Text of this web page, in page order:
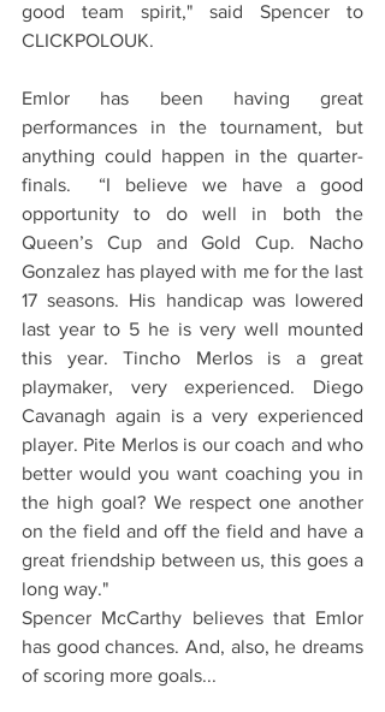
good team spirit," said Spencer to
CLICKPOLOUK.
Emlor has been having great
performances in the tournament, but
anything could happen in the quarter-
finals.  “I believe we have a good
opportunity to do well in both the
Queen’s Cup and Gold Cup. Nacho
Gonzalez has played with me for the last
17 seasons. His handicap was lowered
last year to 5 he is very well mounted
this year. Tincho Merlos is a great
playmaker, very experienced. Diego
Cavanagh again is a very experienced
player. Pite Merlos is our coach and who
better would you want coaching you in
the high goal? We respect one another
on the field and off the field and have a
great friendship between us, this goes a
long way."
Spencer McCarthy believes that Emlor
has good chances. And, also, he dreams
of scoring more goals...